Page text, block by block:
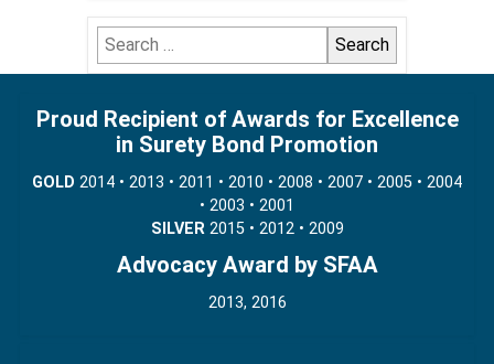
Search
for:
Proud Recipient of Awards for Excellence
in Surety Bond Promotion
GOLD 2014 • 2013 • 2011 • 2010 • 2008 • 2007 • 2005 • 2004
• 2003 • 2001
SILVER2015 • 2012 • 2009
Advocacy Award by SFAA
2013, 2016